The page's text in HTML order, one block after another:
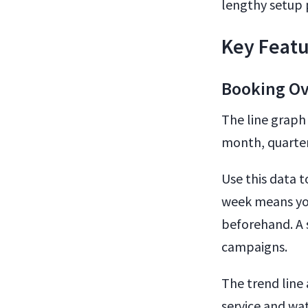
lengthy setup
Key
Booking
The line
month,
Use this data
week means
beforehand.
campaigns.
The trend line